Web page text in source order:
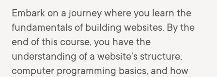
Embark on a journey where you learn the
fundamentals of building websites. By the
end of this course, you have the
understanding of a website's structure,
computer programming basics, and how